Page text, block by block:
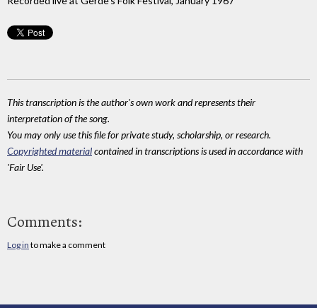
This transcription is the author's own work and represents their
interpretation of the song.
You may only use this file for private study, scholarship, or research.
Copyrighted materialcontained in transcriptions is used in accordance with
'Fair Use'.
Comments:
Log in to make a comment